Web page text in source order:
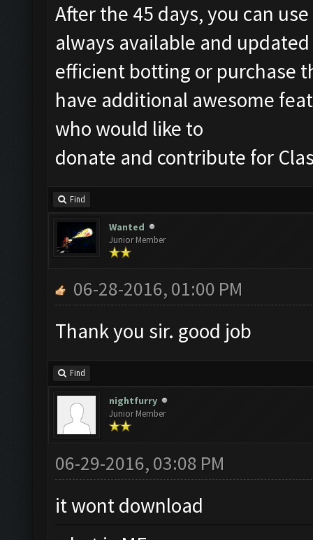
After the 45 days, you can
always available and
efficient botting or purchase
have additional awesome
who would like to
donate and contribute for
Find
Wanted
Junior Member
06-28-2016, 01:00 PM
Thank you sir. good job
Find
nightfurry
Junior Member
06-29-2016, 03:08 PM
it wont download